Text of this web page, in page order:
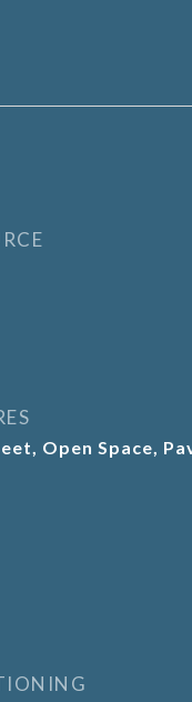
Open Space,